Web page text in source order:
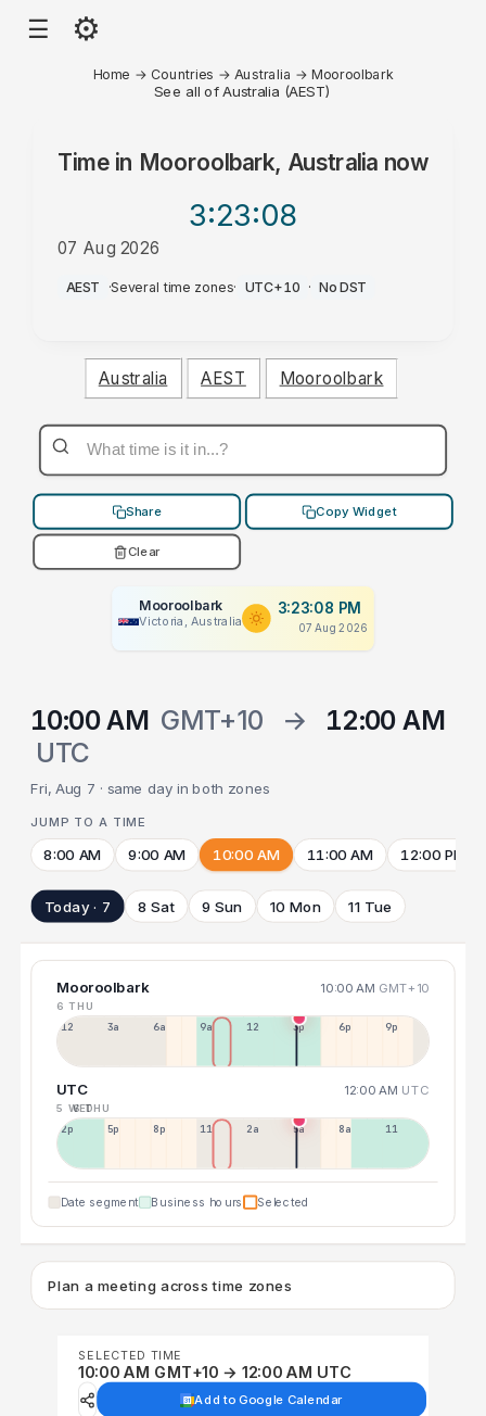
☰ ⚙
Home → Countries → Australia →Mooroolbark
See all of Australia (AEST)
Time in Mooroolbark, Australia now
3:23:08
07 Aug 2026
PM
AEST ·Several time zones· UTC+10 · No DST
Australia AEST Mooroolbark
Share Copy Widget
Clear
Mooroolbark
Victoria, Australia
3:23:08 PM
07 Aug 2026
10:00 AM GMT+10 →
12:00 AM
UTC
Fri, Aug 7 · same day in both zones
JUMP TO A TIME
8:00 AM 9:00 AM 10:00 AM 11:00 AM 12:00 PM
Today · 7 8 Sat 9 Sun 10 Mon 11 Tue
Mooroolbark 10:00 AM GMT+10
6 THU
12a 3a 6a 9a 12p 3p 6p 9p
UTC 12:00 AM UTC
5 WED
6 THU
2p 5p 8p 11p 2a 5a 8a 11a
Date segment Business hours Selected
Plan a meeting across time zones
SELECTED TIME
10:00 AM GMT+10 → 12:00 AM UTC
Add to Google Calendar